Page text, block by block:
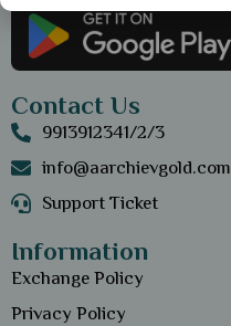
Contact Us
9913912341/2/3
info@aarchievgold.com
Support Ticket
Information
Exchange Policy
Privacy Policy